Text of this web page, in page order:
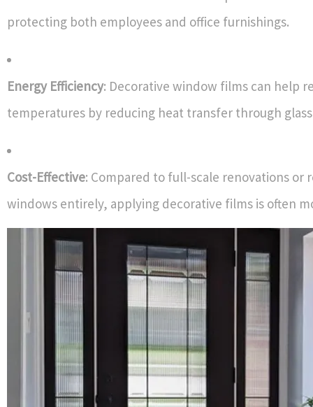
protecting both employees and office furnishings.
Energy Efficiency: Decorative window films can help
temperatures by reducing heat transfer through
Cost-Effective: Compared to full-scale renovations or
windows entirely, applying decorative films is often